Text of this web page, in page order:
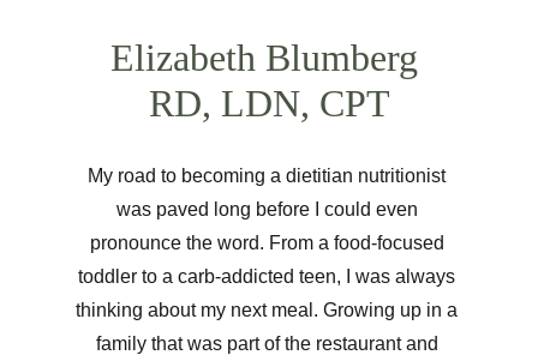
Elizabeth Blumberg
RD, LDN, CPT
My road to becoming a dietitian nutritionist
was paved long before I could even
pronounce the word. From a food-focused
toddler to a carb-addicted teen, I was always
thinking about my next meal. Growing up in a
family that was part of the restaurant and